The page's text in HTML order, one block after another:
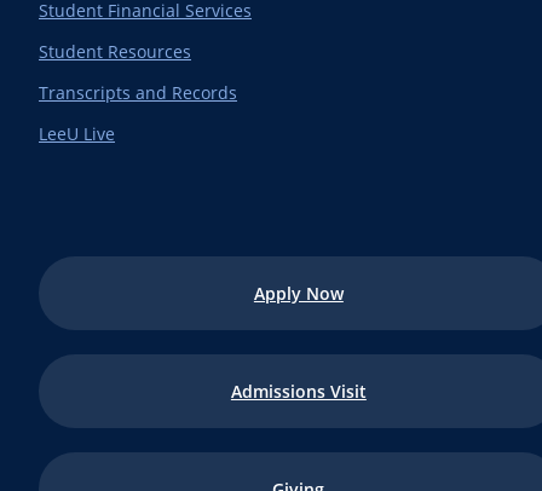
Student Financial Services
Student Resources
Transcripts and Records
LeeU Live
Apply Now
Admissions Visit